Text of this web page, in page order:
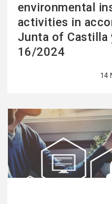
environmental
activities in
Junta of Castilla
16/2024
14
See
more